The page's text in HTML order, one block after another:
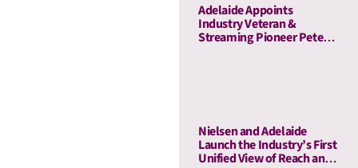
Adelaide Appoints
Industry Veteran &
Streaming Pioneer Peter
Naylor to Its Board of
Nielsen and Adelaide
Launch the Industry’s First
Unified View of Reach and